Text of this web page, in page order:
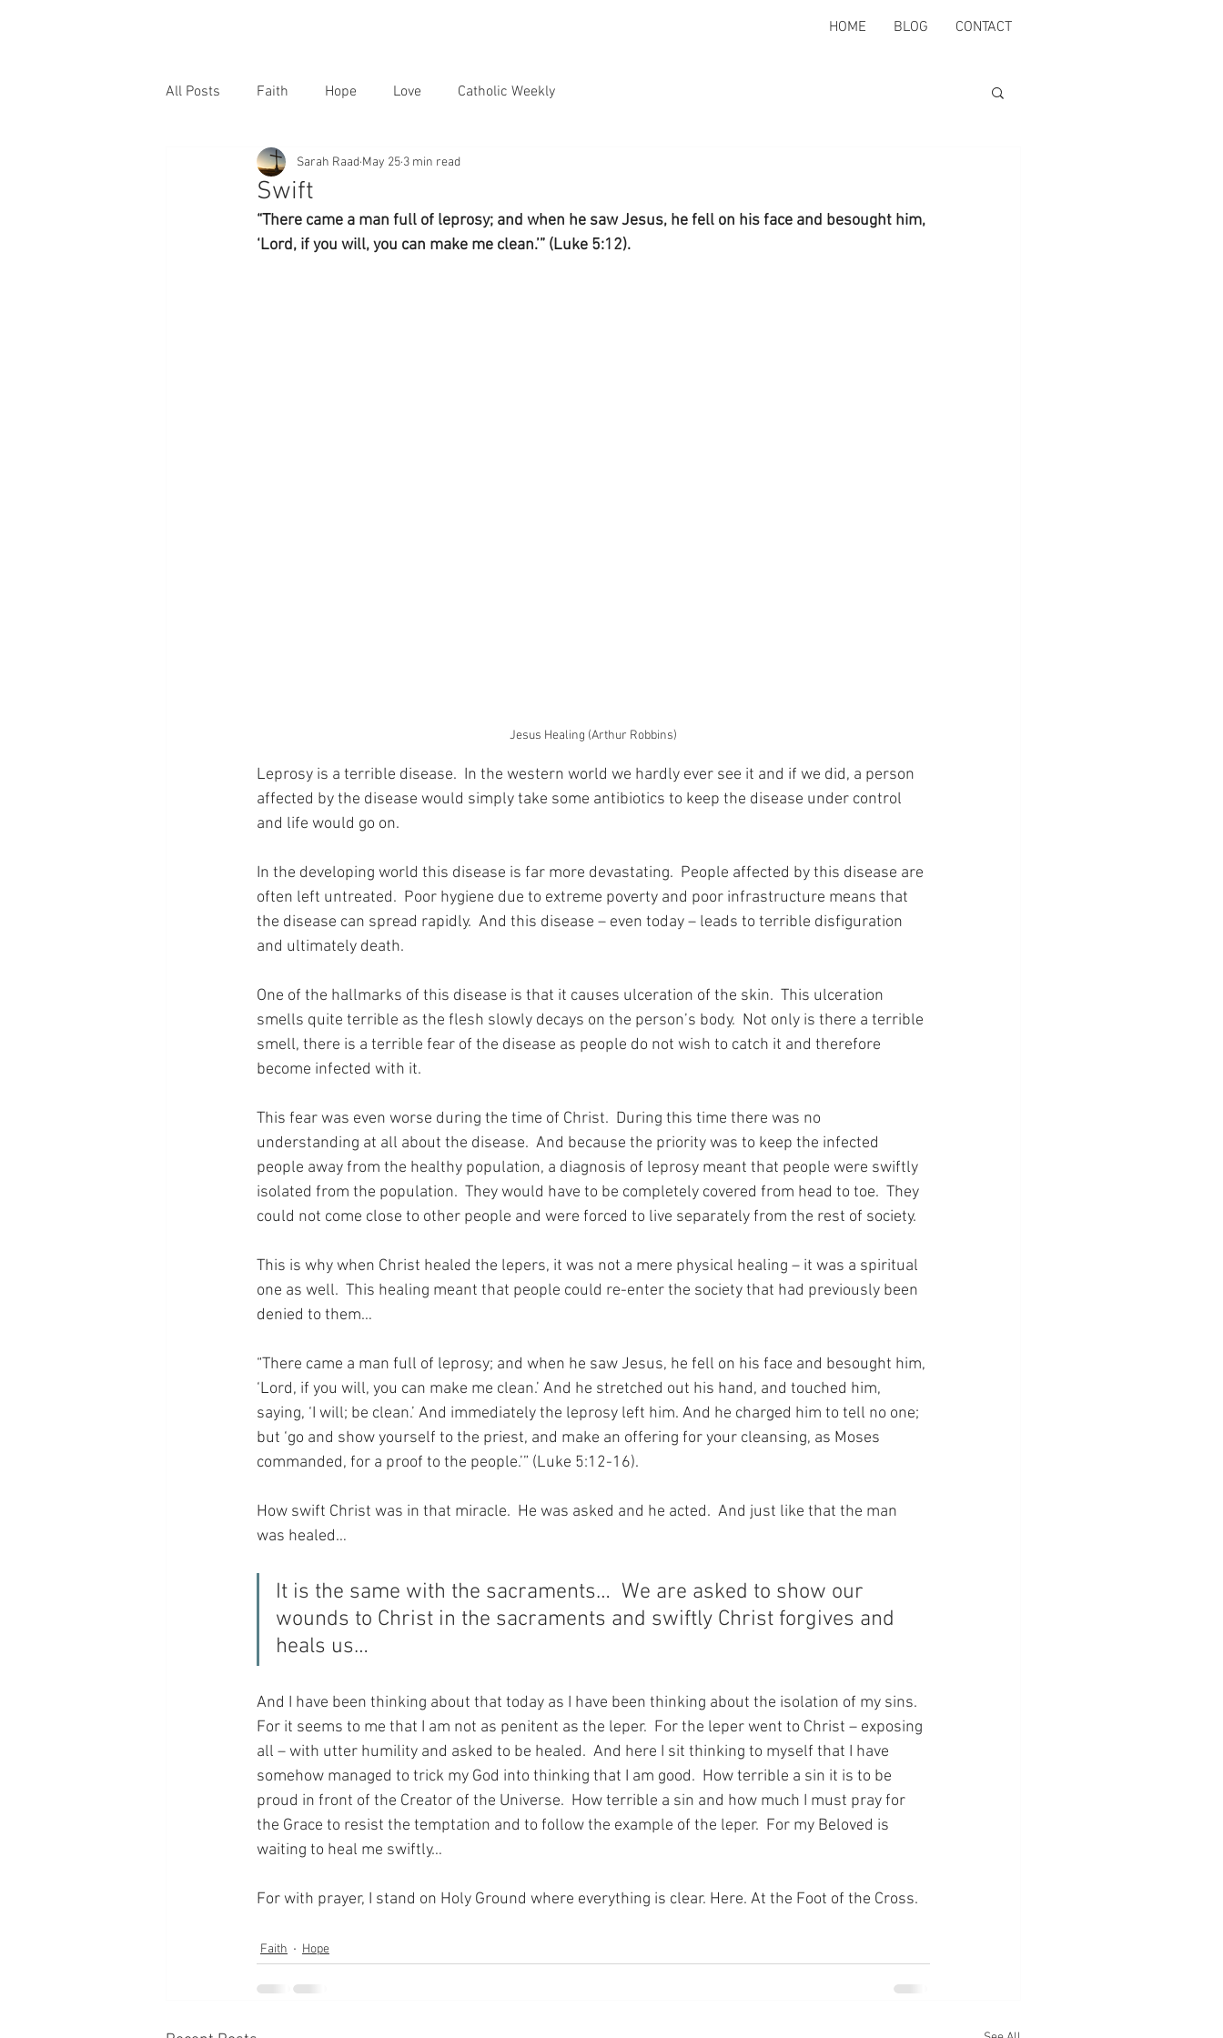
HOME BLOG CONTACT
All Posts Faith Hope Love Catholic Weekly
Swift
Sarah Raad May 25 3 min read
“There came a man full of leprosy; and when he saw Jesus, he fell on his face and besought him,
‘Lord, if you will, you can make me clean.’” (Luke 5:12).
Jesus Healing (Arthur Robbins)
Leprosy is a terrible disease.  In the western world we hardly ever see it and if we did, a person
affected by the disease would simply take some antibiotics to keep the disease under control
and life would go on.
In the developing world this disease is far more devastating.  People affected by this disease are
often left untreated.  Poor hygiene due to extreme poverty and poor infrastructure means that
the disease can spread rapidly.  And this disease – even today – leads to terrible disfiguration
and ultimately death.
One of the hallmarks of this disease is that it causes ulceration of the skin.  This ulceration
smells quite terrible as the flesh slowly decays on the person’s body.  Not only is there a terrible
smell, there is a terrible fear of the disease as people do not wish to catch it and therefore
become infected with it.
This fear was even worse during the time of Christ.  During this time there was no
understanding at all about the disease.  And because the priority was to keep the infected
people away from the healthy population, a diagnosis of leprosy meant that people were swiftly
isolated from the population.  They would have to be completely covered from head to toe.  They
could not come close to other people and were forced to live separately from the rest of society.
This is why when Christ healed the lepers, it was not a mere physical healing – it was a spiritual
one as well.  This healing meant that people could re-enter the society that had previously been
denied to them…
“There came a man full of leprosy; and when he saw Jesus, he fell on his face and besought him,
‘Lord, if you will, you can make me clean.’ And he stretched out his hand, and touched him,
saying, ‘I will; be clean.’ And immediately the leprosy left him. And he charged him to tell no one;
but ‘go and show yourself to the priest, and make an offering for your cleansing, as Moses
commanded, for a proof to the people.’” (Luke 5:12-16).
How swift Christ was in that miracle.  He was asked and he acted.  And just like that the man
was healed…
It is the same with the sacraments…  We are asked to show our
wounds to Christ in the sacraments and swiftly Christ forgives and
heals us…
And I have been thinking about that today as I have been thinking about the isolation of my sins.
For it seems to me that I am not as penitent as the leper.  For the leper went to Christ – exposing
all – with utter humility and asked to be healed.  And here I sit thinking to myself that I have
somehow managed to trick my God into thinking that I am good.  How terrible a sin it is to be
proud in front of the Creator of the Universe.  How terrible a sin and how much I must pray for
the Grace to resist the temptation and to follow the example of the leper.  For my Beloved is
waiting to heal me swiftly…
For with prayer, I stand on Holy Ground where everything is clear. Here. At the Foot of the Cross.
Faith Hope